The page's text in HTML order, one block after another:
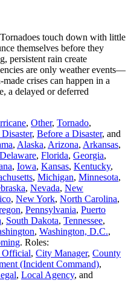
touch down with little
themselves before they
persistent rain create
are only weather events—
crises can happen in a
a delayed or deferred
, Other, Tornado,
, Before a Disaster, and
, Alaska, Arizona, Arkansas,
Delaware, Florida, Georgia,
, Iowa, Kansas, Kentucky,
, Michigan, Minnesota,
, Nevada, New
, New York, North Carolina,
, Pennsylvania, Puerto
, South Dakota, Tennessee,
, Washington, D.C.,
. Roles:
Official, City Manager, County
(Incident Command),
, Local Agency, and